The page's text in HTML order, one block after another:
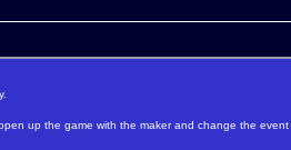
up the game with the maker and change the